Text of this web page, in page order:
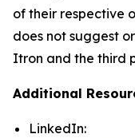
of their respective
does not suggest
Itron and the third
Additional
LinkedIn: